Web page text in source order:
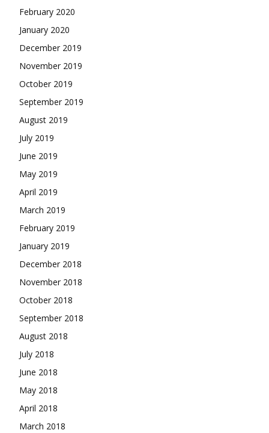
February 2020
January 2020
December 2019
November 2019
October 2019
September 2019
August 2019
July 2019
June 2019
May 2019
April 2019
March 2019
February 2019
January 2019
December 2018
November 2018
October 2018
September 2018
August 2018
July 2018
June 2018
May 2018
April 2018
March 2018